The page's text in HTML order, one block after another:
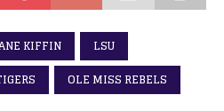
KIFFIN
LSU
OLE MISS REBELS